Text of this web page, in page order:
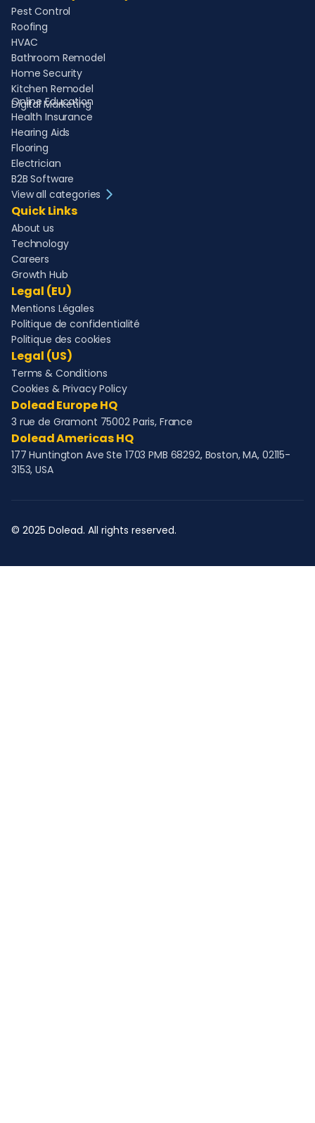
Pest Control
Roofing
HVAC
Bathroom Remodel
Home Security
Kitchen Remodel
Digital Marketing
Online Education
Health Insurance
Hearing Aids
Flooring
Electrician
B2B Software
View all categories
Quick Links
About us
Technology
Careers
Growth Hub
Legal (EU)
Mentions Légales
Politique de confidentialité
Politique des cookies
Legal (US)
Terms & Conditions
Cookies & Privacy Policy
Dolead Europe HQ
3 rue de Gramont 75002 Paris, France
Dolead Americas HQ
177 Huntington Ave Ste 1703 PMB 68292, Boston, MA, 02115-
3153, USA
© 2025 Dolead. All rights reserved.